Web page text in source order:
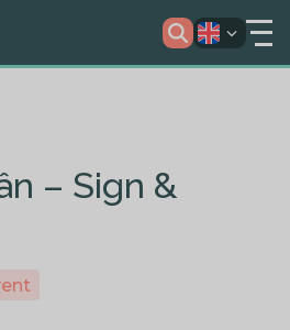
– Sign &